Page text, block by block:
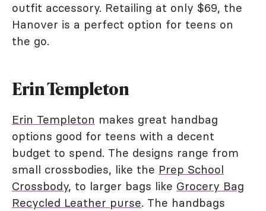
outfit accessory. Retailing at only $69, the
Hanover is a perfect option for teens on
the go.
Erin Templeton
Erin Templeton makes great handbag
options good for teens with a decent
budget to spend. The designs range from
small crossbodies, like the Prep School
Crossbody, to larger bags like Grocery Bag
Recycled Leather purse. The handbags